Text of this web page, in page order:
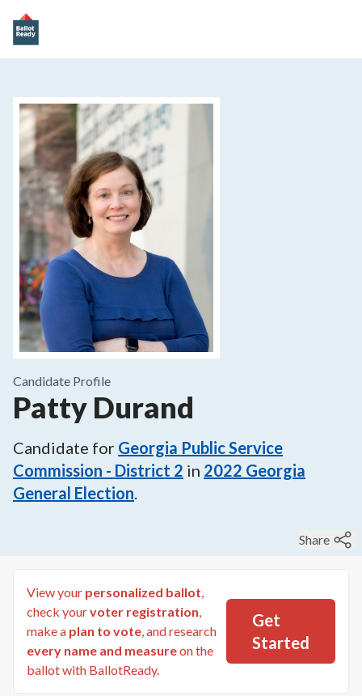
Candidate Profile
Patty Durand
Candidate for Georgia Public Service
Commission - District 2 in 2022 Georgia
General Election.
Share
View your personalized ballot,
check yourvoter registration,
make a plan to vote, and research
every name and measureon the
ballot with BallotReady.
Get
Started